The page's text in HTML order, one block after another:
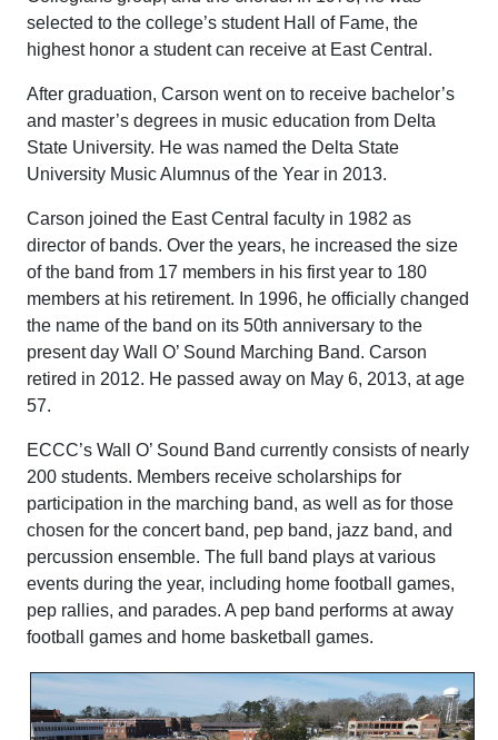
selected to the college’s student Hall of Fame, the
highest honor a student can receive at East Central.
After graduation, Carson went on to receive bachelor’s
and master’s degrees in music education from Delta
State University. He was named the Delta State
University Music Alumnus of the Year in 2013.
Carson joined the East Central faculty in 1982 as
director of bands. Over the years, he increased the size
of the band from 17 members in his first year to 180
members at his retirement. In 1996, he officially changed
the name of the band on its 50th anniversary to the
present day Wall O’ Sound Marching Band. Carson
retired in 2012. He passed away on May 6, 2013, at age
57.
ECCC’s Wall O’ Sound Band currently consists of nearly
200 students. Members receive scholarships for
participation in the marching band, as well as for those
chosen for the concert band, pep band, jazz band, and
percussion ensemble. The full band plays at various
events during the year, including home football games,
pep rallies, and parades. A pep band performs at away
football games and home basketball games.